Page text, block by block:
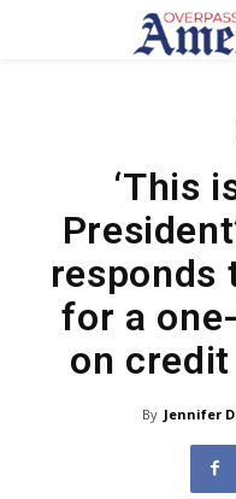
‘This
responds
for a
on
By Jennifer